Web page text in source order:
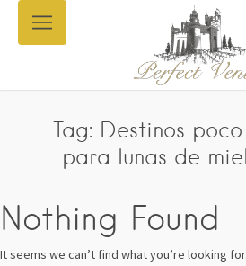
Tag: Destinos
para lunas de
Nothing Found
It seems we can’t find what you’re looking